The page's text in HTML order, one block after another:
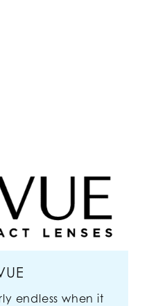
endless when it